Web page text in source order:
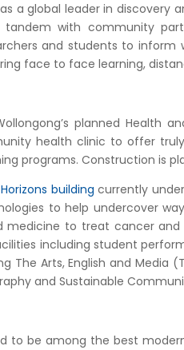
a global leader in
tandem with community
and students to
face to face learning,
planned Health
health clinic to offer
programs. Construction is
building currently
to help undercover
medicine to treat cancer and
including student
The Arts, English and Media
and Sustainable
to be among the best